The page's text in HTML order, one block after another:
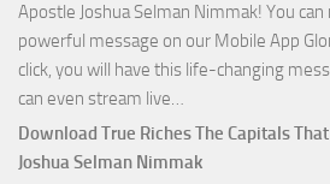
Apostle Joshua Selman Nimmak! You
powerful message on our Mobile App
click, you will have this life-changing
can even stream live…
April
2023
Download True Riches The Capitals
Joshua Selman Nimmak